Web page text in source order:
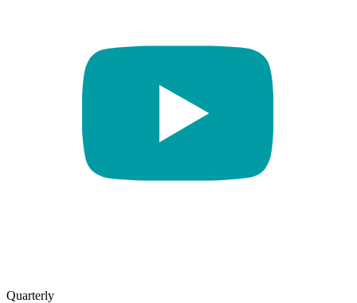
Quarterly